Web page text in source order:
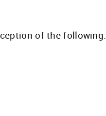
of the following.